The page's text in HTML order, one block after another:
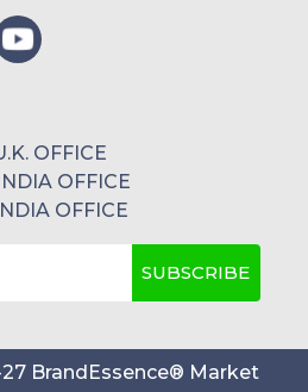
OFFICE
OFFICE
OFFICE
SUBSCRIBE
27 BrandEssence® Market